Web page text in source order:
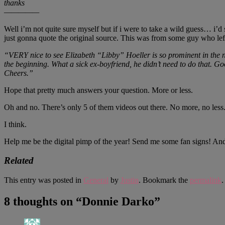
thanks
—————
Well i’m not quite sure myself but if i were to take a wild guess…
just gonna quote the original source. This was from some guy who
“VERY nice to see Elizabeth “Libby” Hoeller is so prominent in
the beginning. What a sick ex-boyfriend, he didn’t need to do that.
Cheers.”
Hope that pretty much answers your question. More or less.
Oh and no. There’s only 5 of them videos out there. No more, no less.
I think.
Help me be the digital pimp of the year! Send me some fan signs!
Related
This entry was posted in General by Justin. Bookmark the permalink.
8 thoughts on “Donnie Darko”